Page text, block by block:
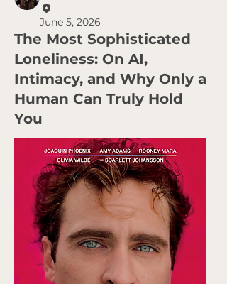
June 5, 2026
The Most Sophisticated
Loneliness: On AI,
Intimacy, and Why Only a
Human Can Truly Hold
You